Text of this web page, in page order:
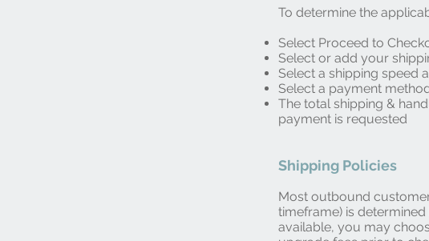
To determine the
Select Proceed to
Select or add your
Select a shipping speed
Select a payment
The total shipping &
payment is requested
Shipping Policies
Most outbound
timeframe) is
available, you may